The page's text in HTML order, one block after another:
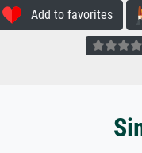
Add to favorites